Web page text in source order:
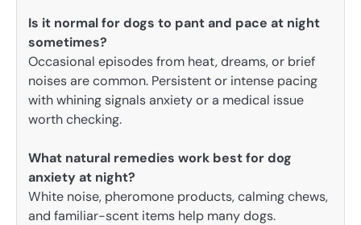
Is it normal for dogs to pant and pace at night
sometimes?
Occasional episodes from heat, dreams, or brief
noises are common. Persistent or intense pacing
with whining signals anxiety or a medical issue
worth checking.
What natural remedies work best for dog
anxiety at night?
White noise, pheromone products, calming chews,
and familiar-scent items help many dogs.